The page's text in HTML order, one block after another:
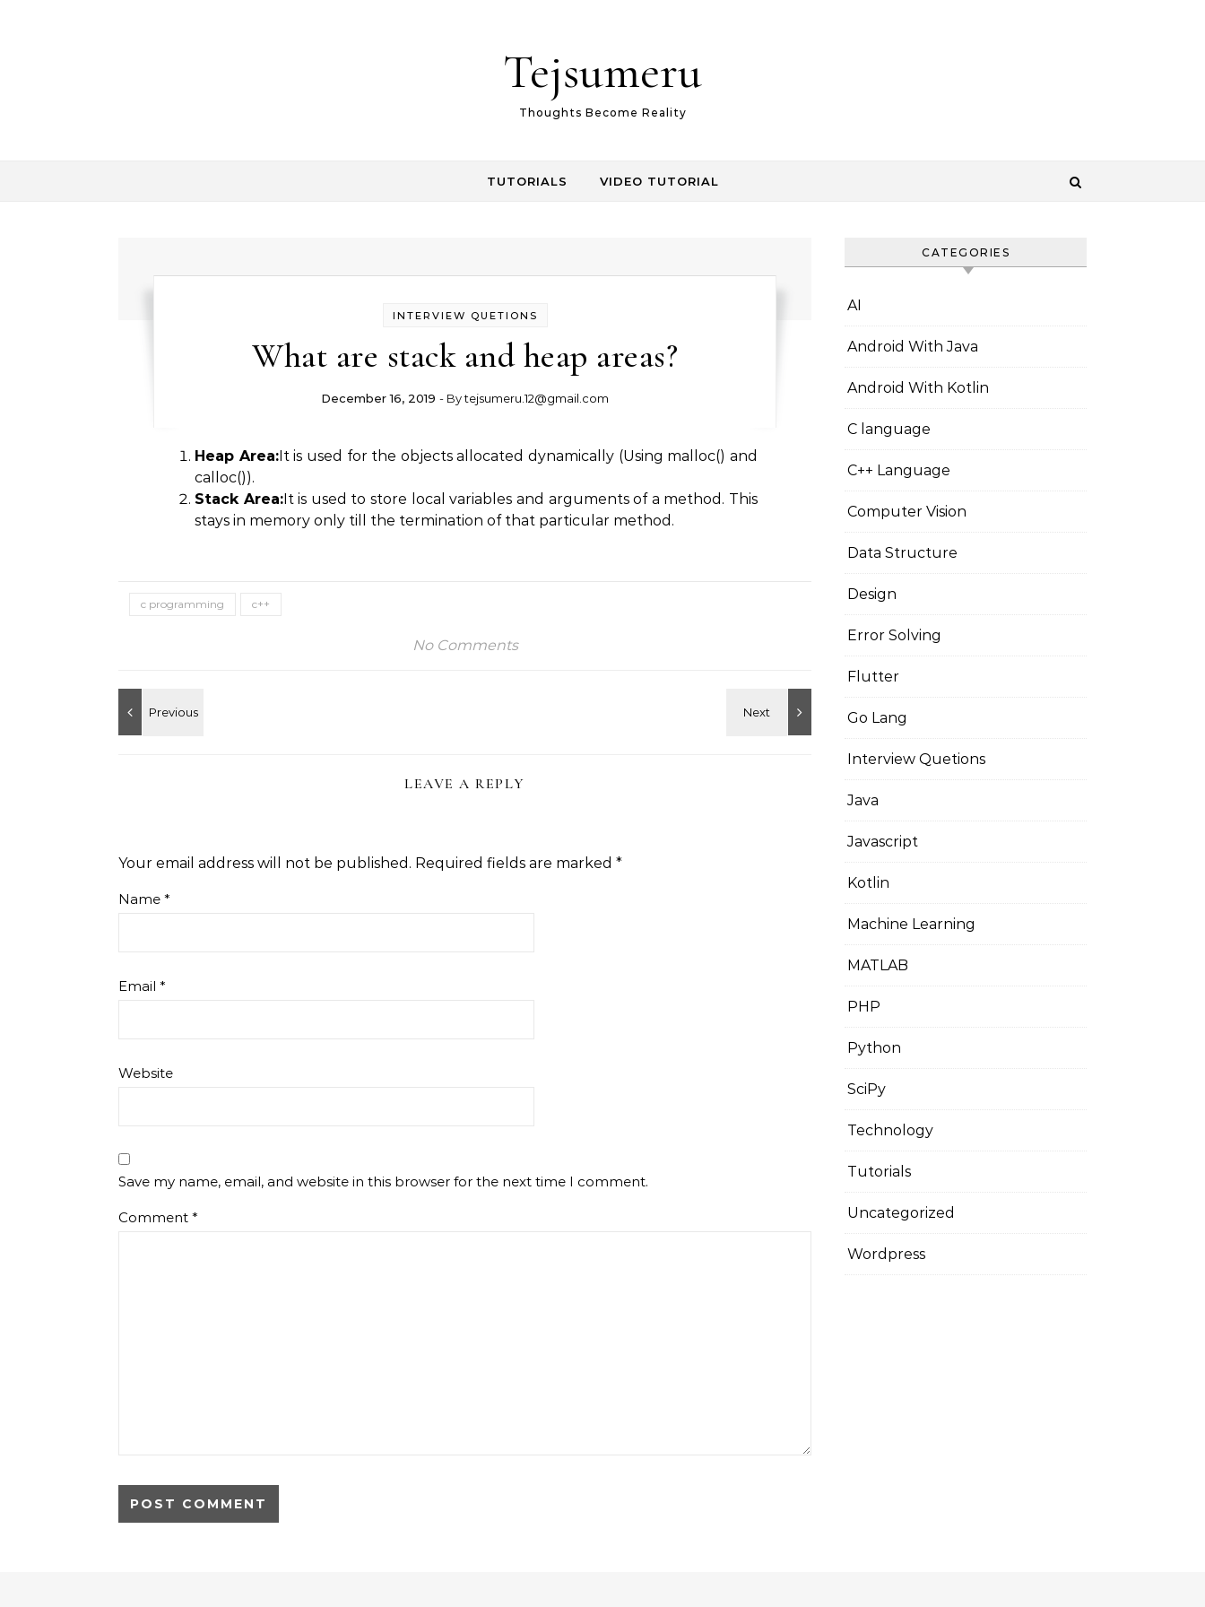
Tejsumeru
Thoughts Become Reality
TUTORIALS VIDEO TUTORIAL
INTERVIEW QUETIONS
What are stack and heap areas?
December 16, 2019 - Bytejsumeru.12@gmail.com
Heap Area:It is used for the objects allocated dynamically (Using malloc() and
calloc()).
Stack Area:It is used to store local variables and arguments of a method. This
stays in memory only till the termination of that particular method.
c programming c++
No Comments
LEAVE A REPLY
Your email address will not be published. Required fields are marked *
Name *
Email *
Website
Save my name, email, and website in this browser for the next time I comment.
Comment *
CATEGORIES
AI
Android With Java
Android With Kotlin
C language
C++ Language
Computer Vision
Data Structure
Design
Error Solving
Flutter
Go Lang
Interview Quetions
Java
Javascript
Kotlin
Machine Learning
MATLAB
PHP
Python
SciPy
Technology
Tutorials
Uncategorized
Wordpress